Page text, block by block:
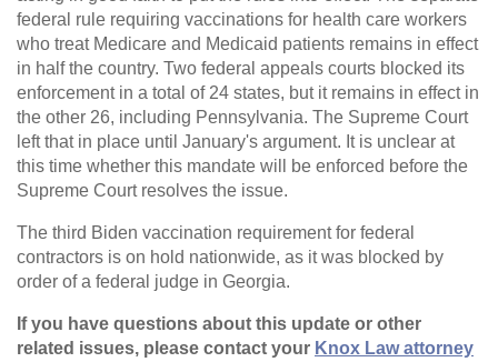
federal rule requiring vaccinations for health care workers
who treat Medicare and Medicaid patients remains in effect
in half the country. Two federal appeals courts blocked its
enforcement in a total of 24 states, but it remains in effect in
the other 26, including Pennsylvania. The Supreme Court
left that in place until January's argument. It is unclear at
this time whether this mandate will be enforced before the
Supreme Court resolves the issue.
The third Biden vaccination requirement for federal
contractors is on hold nationwide, as it was blocked by
order of a federal judge in Georgia.
If you have questions about this update or other
related issues, please contact your Knox Law attorney